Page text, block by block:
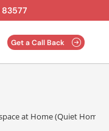
83577
Get a Call Back
at Home (Quiet Home